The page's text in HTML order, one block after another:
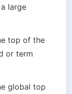
large
top of the
or term
global top